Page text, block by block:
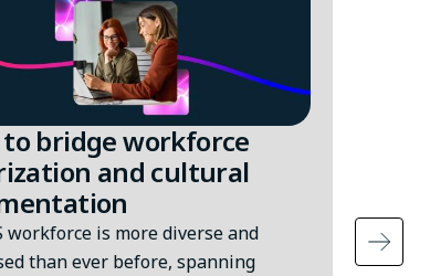
to bridge workforce
and cultural
workforce is more diverse and
than ever before, spanning
the